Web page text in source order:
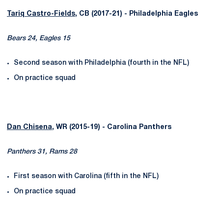
Tariq Castro-Fields, CB (2017-21) - Philadelphia Eagles
Bears 24, Eagles 15
Second season with Philadelphia (fourth in the NFL)
On practice squad
Dan Chisena, WR (2015-19) - Carolina Panthers
Panthers 31, Rams 28
First season with Carolina (fifth in the NFL)
On practice squad